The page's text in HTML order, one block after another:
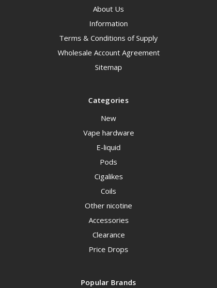
About Us
Information
Terms & Conditions of Supply
Wholesale Account Agreement
Sitemap
Categories
New
Vape hardware
E-liquid
Pods
Cigalikes
Coils
Other nicotine
Accessories
Clearance
Price Drops
Popular Brands